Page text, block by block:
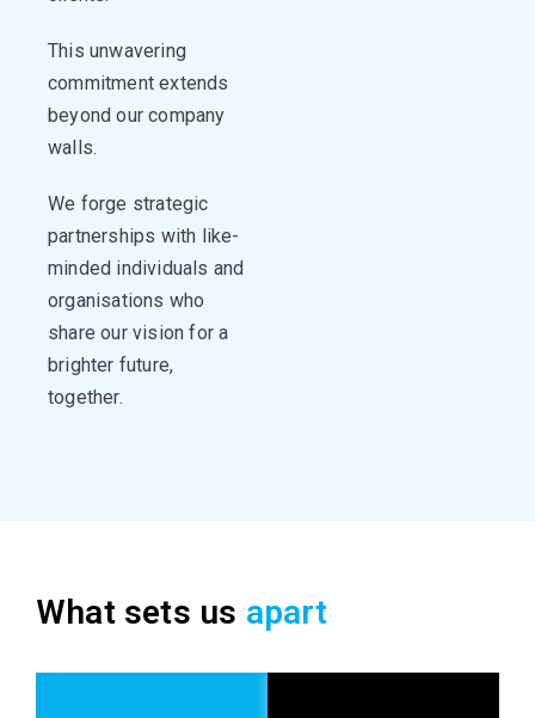
This unwavering
commitment extends
beyond our company
walls.
We forge strategic
partnerships with like-
minded individuals and
organisations who
share our vision for a
brighter future,
together.
What sets us apart